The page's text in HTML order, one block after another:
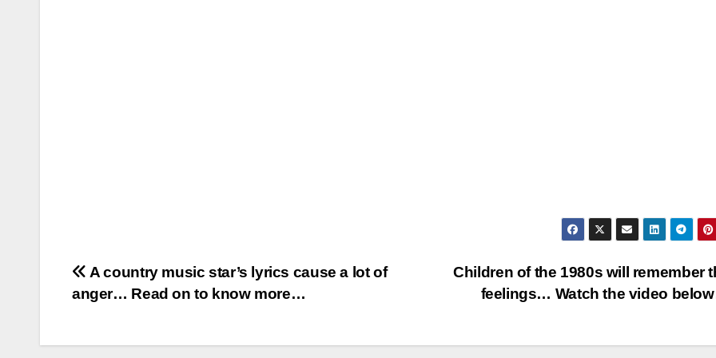
Post
navigation
Children of the 1980s will remember
feelings… Watch the video
A country music star’s lyrics cause a lot of
anger… Read on to know more…